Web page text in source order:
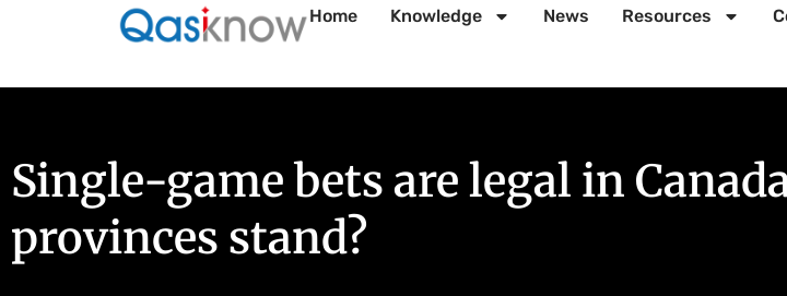
Home Knowledge News Resources
Single-game bets are legal in
provinces stand?